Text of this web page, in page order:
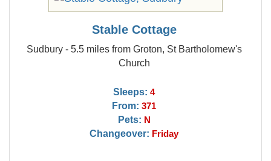
Stable Cottage
Sudbury - 5.5 miles from Groton, St Bartholomew's
Church
Sleeps: 4
From: 371
Pets: N
Changeover: Friday